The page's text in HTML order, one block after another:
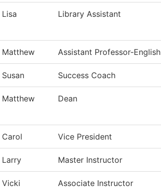
Lisa Library Assistant
Matthew Assistant Professor-English
Susan Success Coach
Matthew Dean
Carol Vice President
Larry Master Instructor
Vicki Associate Instructor